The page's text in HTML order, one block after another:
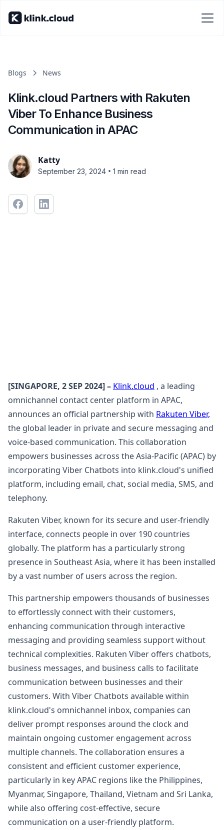
Blogs News
Klink.cloud Partners with Rakuten
Viber To Enhance Business
Communication in APAC
Katty
September 23, 2024 • 1 min read
[SINGAPORE, 2 SEP 2024] – Klink.cloud , a leading
omnichannel contact center platform in APAC,
announces an official partnership with Rakuten Viber,
the global leader in private and secure messaging and
voice-based communication. This collaboration
empowers businesses across the Asia-Pacific (APAC) by
incorporating Viber Chatbots into klink.cloud's unified
platform, including email, chat, social media, SMS, and
telephony.
Rakuten Viber, known for its secure and user-friendly
interface, connects people in over 190 countries
globally. The platform has a particularly strong
presence in Southeast Asia, where it has been installed
by a vast number of users across the region.
This partnership empowers thousands of businesses
to effortlessly connect with their customers,
enhancing communication through interactive
messaging and providing seamless support without
technical complexities. Rakuten Viber offers chatbots,
business messages, and business calls to facilitate
communication between businesses and their
customers. With Viber Chatbots available within
klink.cloud's omnichannel inbox, companies can
deliver prompt responses around the clock and
maintain ongoing customer engagement across
multiple channels. The collaboration ensures a
consistent and efficient customer experience,
particularly in key APAC regions like the Philippines,
Myanmar, Singapore, Thailand, Vietnam and Sri Lanka,
while also offering cost-effective, secure
communication on a user-friendly platform.